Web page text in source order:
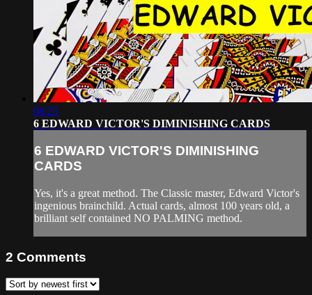
08:25
6 EDWARD VICTOR'S DIMINISHING CARDS
6 EDWARD VICTOR'S DIMINISHING
CARDS
Yes, it's a great method. The Classic master, Edward Victor's
ingenious brainchild. Actual cards, almost 100 years old, a
brilliant self contained NO PALMING method.
2 Comments